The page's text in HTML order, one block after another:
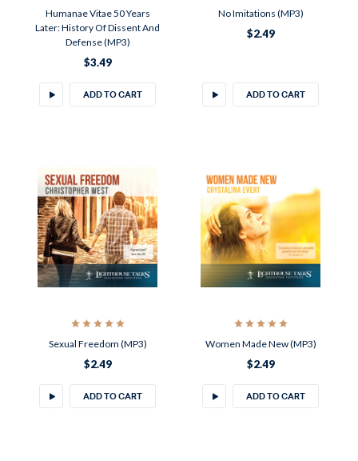
Humanae Vitae 50 Years
Later: History Of Dissent And
Defense (MP3)
$3.49
ADD TO CART
No Imitations (MP3)
$2.49
ADD TO CART
Sexual Freedom (MP3)
$2.49
ADD TO CART
Women Made New (MP3)
$2.49
ADD TO CART